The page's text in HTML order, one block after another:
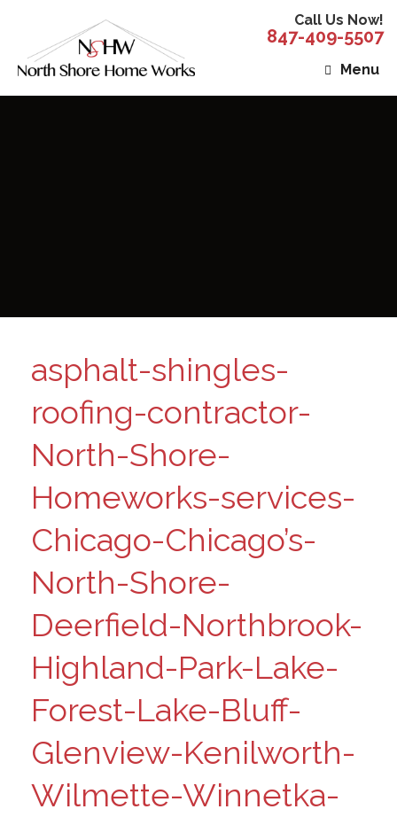
Call Us Now!
847-409-5507
Menu
asphalt-shingles-
roofing-contractor-
North-Shore-
Homeworks-services-
Chicago-Chicago’s-
North-Shore-
Deerfield-Northbrook-
Highland-Park-Lake-
Forest-Lake-Bluff-
Glenview-Kenilworth-
Wilmette-Winnetka-